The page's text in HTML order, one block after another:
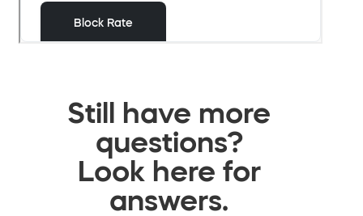
Still have more
questions?
Look here for
answers.